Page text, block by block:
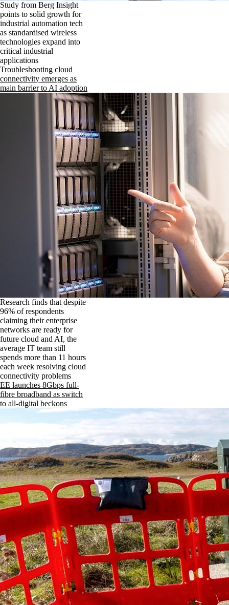
Study from Berg Insight
points to solid growth for
industrial automation tech
as standardised wireless
technologies expand into
critical industrial
applications
Troubleshooting cloud
connectivity emerges as
main barrier to AI adoption
Research finds that despite
96% of respondents
claiming their enterprise
networks are ready for
future cloud and AI, the
average IT team still
spends more than 11 hours
each week resolving cloud
connectivity problems
EE launches 8Gbps full-
fibre broadband as switch
to all-digital beckons